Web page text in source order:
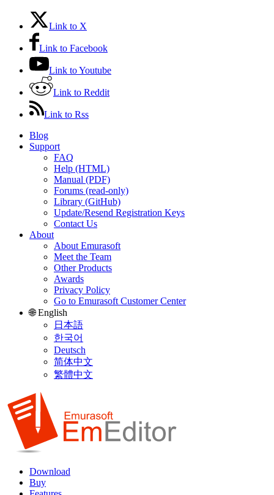
Link to X
Link to Facebook
Link to Youtube
Link to Reddit
Link to Rss
Blog
Support
FAQ
Help (HTML)
Manual (PDF)
Forums (read-only)
Library (GitHub)
Update/Resend Registration Keys
Contact Us
About
About Emurasoft
Meet the Team
Other Products
Awards
Privacy Policy
Go to Emurasoft Customer Center
🌐 English
日本語
한국어
Deutsch
简体中文
繁體中文
Download
Buy